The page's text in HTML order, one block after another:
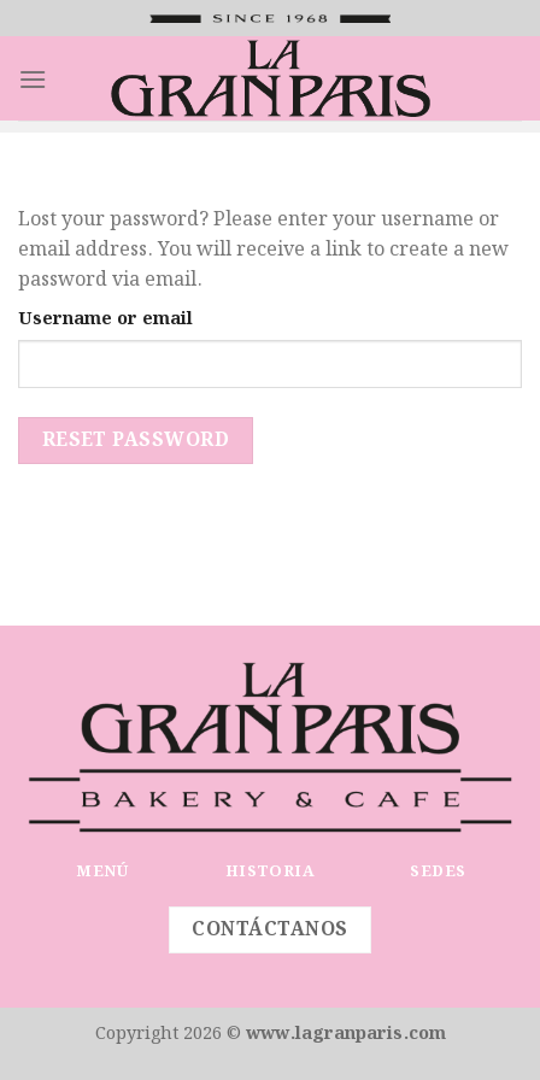
al
contenido
Lost your password? Please enter your username or
email address. You will receive a link to create a new
password via email.
Username or email
RESET PASSWORD
MENÚ HISTORIA SEDES
CONTÁCTANOS
Copyright 2026 © www.lagranparis.com